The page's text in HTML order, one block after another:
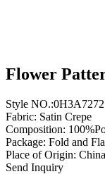
Flower
Style NO.:0H3A7272
Fabric: Satin Crepe
Composition:
Package: Fold and
Place of Origin: China
Send Inquiry